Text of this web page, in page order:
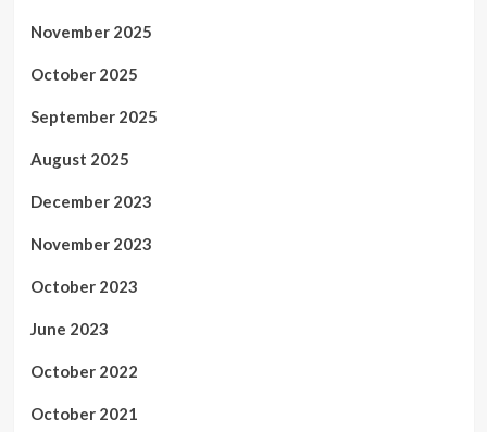
November 2025
October 2025
September 2025
August 2025
December 2023
November 2023
October 2023
June 2023
October 2022
October 2021